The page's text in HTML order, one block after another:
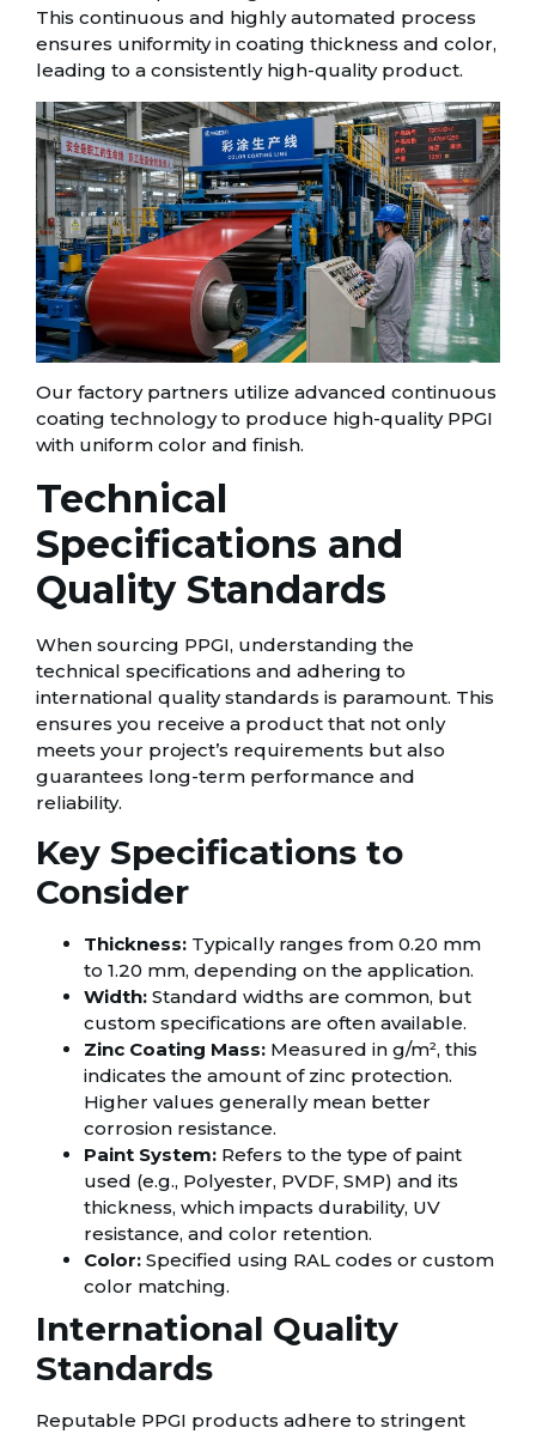
This continuous and highly automated process
ensures uniformity in coating thickness and color,
leading to a consistently high-quality product.
Our factory partners utilize advanced continuous
coating technology to produce high-quality PPGI
with uniform color and finish.
Technical
Specifications and
Quality Standards
When sourcing PPGI, understanding the
technical specifications and adhering to
international quality standards is paramount. This
ensures you receive a product that not only
meets your project’s requirements but also
guarantees long-term performance and
reliability.
Key Specifications to
Consider
Thickness: Typically ranges from 0.20 mm
to 1.20 mm, depending on the application.
Width: Standard widths are common, but
custom specifications are often available.
Zinc Coating Mass: Measured in g/m², this
indicates the amount of zinc protection.
Higher values generally mean better
corrosion resistance.
Paint System: Refers to the type of paint
used (e.g., Polyester, PVDF, SMP) and its
thickness, which impacts durability, UV
resistance, and color retention.
Color: Specified using RAL codes or custom
color matching.
International Quality
Standards
Reputable PPGI products adhere to stringent